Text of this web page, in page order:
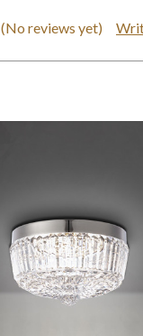
(No reviews yet)